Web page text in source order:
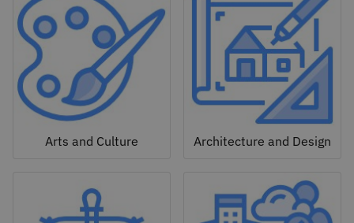
Arts and Culture Architecture and Design